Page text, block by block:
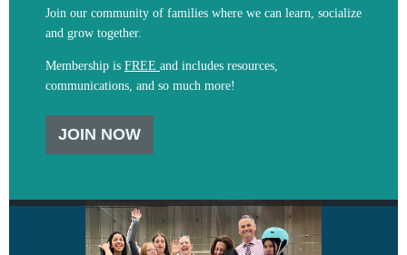
Join our community of families where we can learn, socialize
and grow together.
Membership is FREE and includes resources,
communications, and so much more!
JOIN NOW